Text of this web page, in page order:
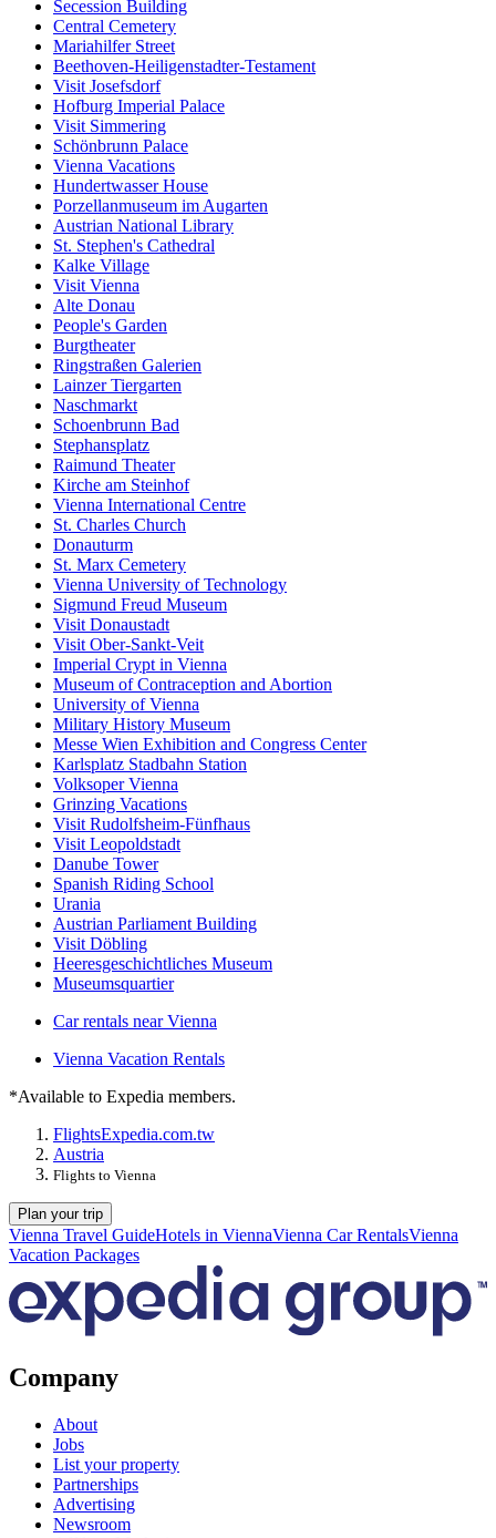
Secession Building
Central Cemetery
Mariahilfer Street
Beethoven-Heiligenstadter-Testament
Visit Josefsdorf
Hofburg Imperial Palace
Visit Simmering
Schönbrunn Palace
Vienna Vacations
Hundertwasser House
Porzellanmuseum im Augarten
Austrian National Library
St. Stephen's Cathedral
Kalke Village
Visit Vienna
Alte Donau
People's Garden
Burgtheater
Ringstraßen Galerien
Lainzer Tiergarten
Naschmarkt
Schoenbrunn Bad
Stephansplatz
Raimund Theater
Kirche am Steinhof
Vienna International Centre
St. Charles Church
Donauturm
St. Marx Cemetery
Vienna University of Technology
Sigmund Freud Museum
Visit Donaustadt
Visit Ober-Sankt-Veit
Imperial Crypt in Vienna
Museum of Contraception and Abortion
University of Vienna
Military History Museum
Messe Wien Exhibition and Congress Center
Karlsplatz Stadbahn Station
Volksoper Vienna
Grinzing Vacations
Visit Rudolfsheim-Fünfhaus
Visit Leopoldstadt
Danube Tower
Spanish Riding School
Urania
Austrian Parliament Building
Visit Döbling
Heeresgeschichtliches Museum
Museumsquartier
Car rentals near Vienna
Vienna Vacation Rentals
*Available to Expedia members.
FlightsExpedia.com.tw
Austria
Flights to Vienna
Plan your trip
Vienna Travel GuideHotels in ViennaVienna Car RentalsVienna
Vacation Packages
Company
About
Jobs
List your property
Partnerships
Advertising
Newsroom